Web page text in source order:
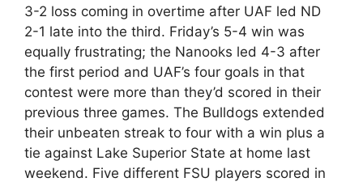
3-2 loss coming in overtime after UAF led ND
2-1 late into the third. Friday’s 5-4 win was
equally frustrating; the Nanooks led 4-3 after
the first period and UAF’s four goals in that
contest were more than they’d scored in their
previous three games. The Bulldogs extended
their unbeaten streak to four with a win plus a
tie against Lake Superior State at home last
weekend. Five different FSU players scored in